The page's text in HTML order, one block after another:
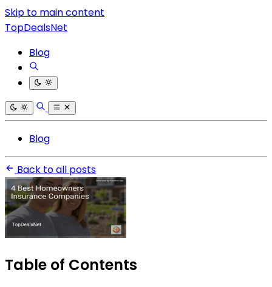
Skip to main content
TopDealsNet
Blog
Blog
Back to all posts
Table of Contents